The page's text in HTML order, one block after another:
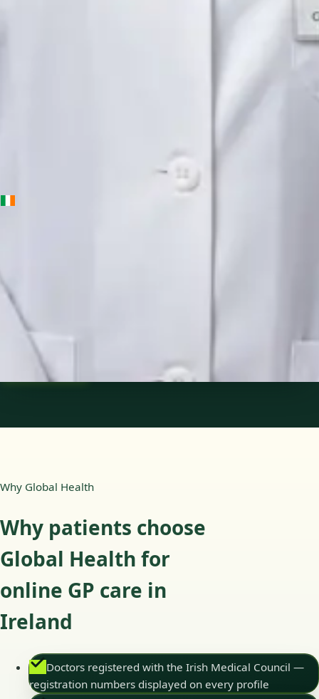
Languages
English
Pick a time
Why Global Health
Why patients choose
Global Health for
online GP care in
Ireland
Doctors registered with the Irish Medical Council —
registration numbers displayed on every profile